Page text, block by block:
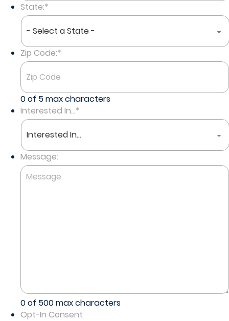
State:*
Zip Code:*
0 of 5 max characters
Interested In...*
Message:
0 of 500 max characters
Opt-In Consent